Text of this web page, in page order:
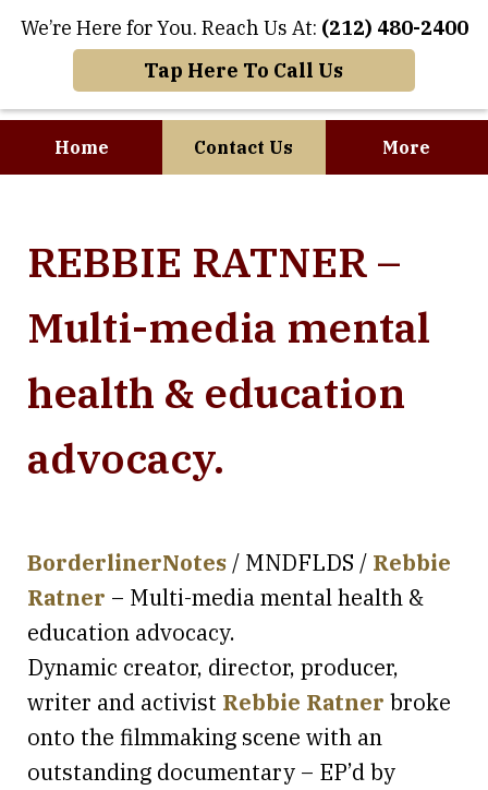
We’re Here for You. Reach Us At: (212) 480-2400
Tap Here To Call Us
Home Contact Us More
Business Meet
REBBIE RATNER –
Multi-media mental
health & education
advocacy.
BorderlinerNotes / MNDFLDS / Rebbie
Ratner – Multi-media mental health &
education advocacy.
Dynamic creator, director, producer,
writer and activist Rebbie Ratner broke
onto the filmmaking scene with an
outstanding documentary – EP’d by